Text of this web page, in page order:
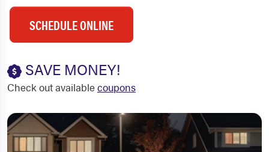
SCHEDULE ONLINE
SAVE MONEY!
Check out availablecoupons